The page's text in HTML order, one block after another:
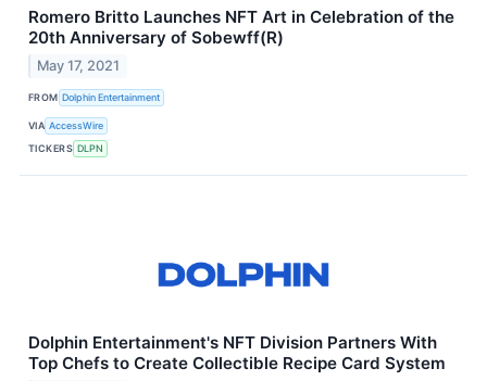
Romero Britto Launches NFT Art in Celebration of the
20th Anniversary of Sobewff(R)
May 17, 2021
FROM Dolphin Entertainment
VIA AccessWire
TICKERS DLPN
Dolphin Entertainment's NFT Division Partners With
Top Chefs to Create Collectible Recipe Card System